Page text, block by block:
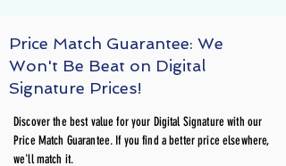
Price Match Guarantee: We
Won't Be Beat on Digital
Signature Prices!
Discover the best value for your Digital Signature with our
Price Match Guarantee. If you find a better price elsewhere,
we'll match it.